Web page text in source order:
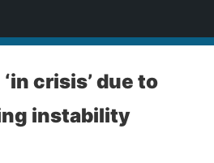
crisis’ due to
instability